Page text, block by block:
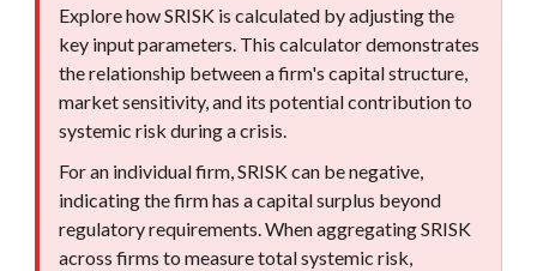
SRISK result updated: -7 billion dollars. Status: Capital Surplus.
Explore how SRISK is calculated by adjusting the
key input parameters. This calculator demonstrates
the relationship between a firm's capital structure,
market sensitivity, and its potential contribution to
systemic risk during a crisis.
For an individual firm, SRISK can be negative,
indicating the firm has a capital surplus beyond
regulatory requirements. When aggregating SRISK
across firms to measure total systemic risk,